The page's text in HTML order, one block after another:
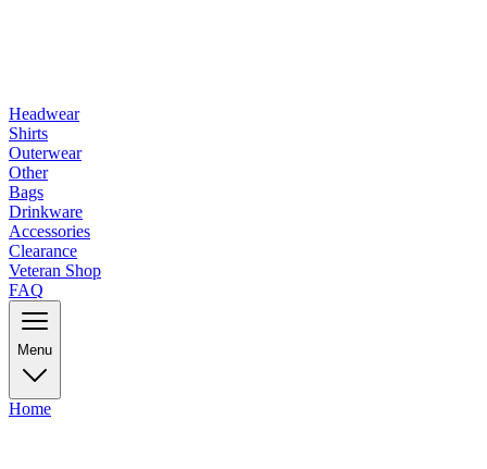
Headwear
Shirts
Outerwear
Other
Bags
Drinkware
Accessories
Clearance
Veteran Shop
FAQ
Menu
Home